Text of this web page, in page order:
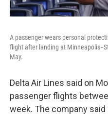
A passenger wears personal
flight after landing at
May.
Delta Air Lines said on
passenger flights
week. The company